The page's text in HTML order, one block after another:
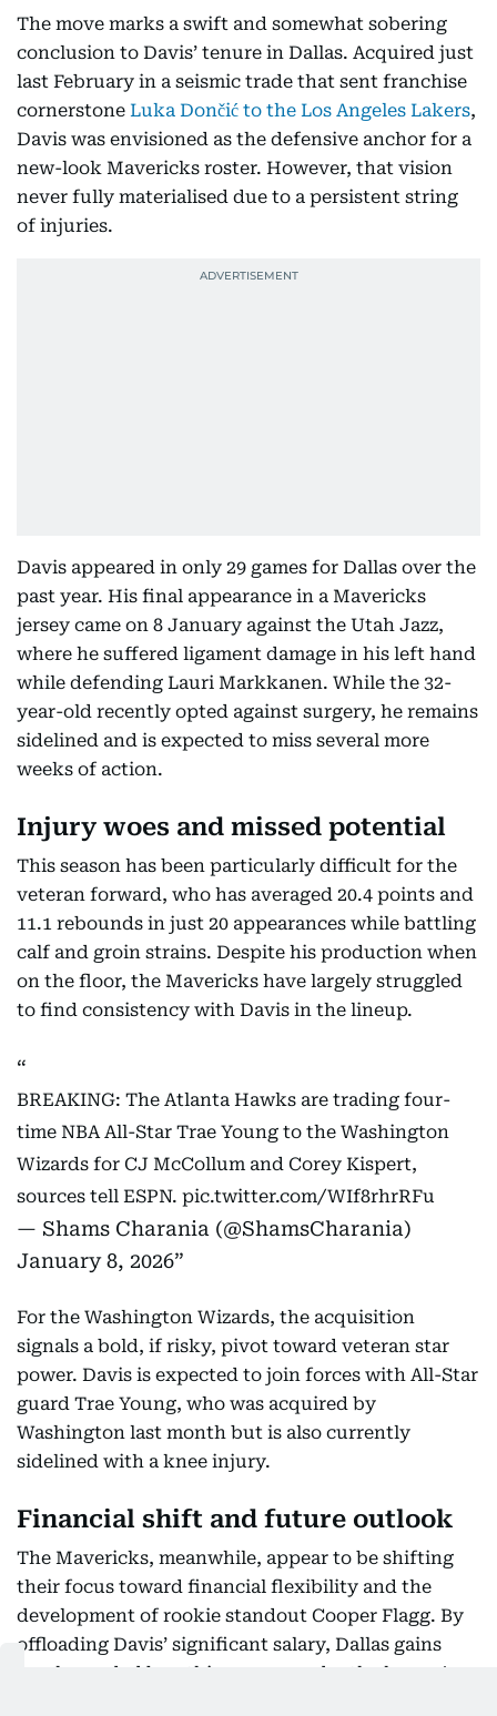
The move marks a swift and somewhat sobering
conclusion to Davis’ tenure in Dallas. Acquired just
last February in a seismic trade that sent franchise
cornerstone Luka Dončić to the Los Angeles Lakers,
Davis was envisioned as the defensive anchor for a
new-look Mavericks roster. However, that vision
never fully materialised due to a persistent string
of injuries.
Davis appeared in only 29 games for Dallas over the
past year. His final appearance in a Mavericks
jersey came on 8 January against the Utah Jazz,
where he suffered ligament damage in his left hand
while defending Lauri Markkanen. While the 32-
year-old recently opted against surgery, he remains
sidelined and is expected to miss several more
weeks of action.
Injury woes and missed potential
This season has been particularly difficult for the
veteran forward, who has averaged 20.4 points and
11.1 rebounds in just 20 appearances while battling
calf and groin strains. Despite his production when
on the floor, the Mavericks have largely struggled
to find consistency with Davis in the lineup.
BREAKING: The Atlanta Hawks are trading four-
time NBA All-Star Trae Young to the Washington
Wizards for CJ McCollum and Corey Kispert,
sources tell ESPN. pic.twitter.com/WIf8rhrRFu
— Shams Charania (@ShamsCharania)
January 8, 2026
For the Washington Wizards, the acquisition
signals a bold, if risky, pivot toward veteran star
power. Davis is expected to join forces with All-Star
guard Trae Young, who was acquired by
Washington last month but is also currently
sidelined with a knee injury.
Financial shift and future outlook
The Mavericks, meanwhile, appear to be shifting
their focus toward financial flexibility and the
development of rookie standout Cooper Flagg. By
offloading Davis’ significant salary, Dallas gains
much-needed breathing room under the league's